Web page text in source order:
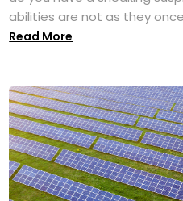
abilities are not as they once
Read More